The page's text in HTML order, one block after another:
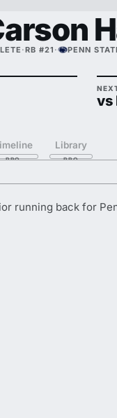
·RB #21 · PENN
vs
Library
running back for